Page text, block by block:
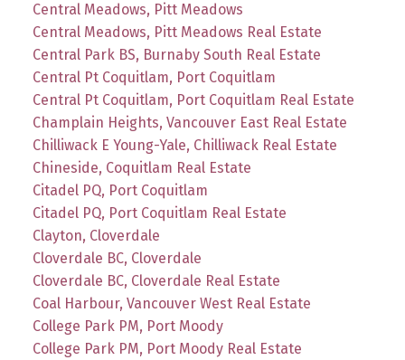
Central Meadows, Pitt Meadows
Central Meadows, Pitt Meadows Real Estate
Central Park BS, Burnaby South Real Estate
Central Pt Coquitlam, Port Coquitlam
Central Pt Coquitlam, Port Coquitlam Real Estate
Champlain Heights, Vancouver East Real Estate
Chilliwack E Young-Yale, Chilliwack Real Estate
Chineside, Coquitlam Real Estate
Citadel PQ, Port Coquitlam
Citadel PQ, Port Coquitlam Real Estate
Clayton, Cloverdale
Cloverdale BC, Cloverdale
Cloverdale BC, Cloverdale Real Estate
Coal Harbour, Vancouver West Real Estate
College Park PM, Port Moody
College Park PM, Port Moody Real Estate